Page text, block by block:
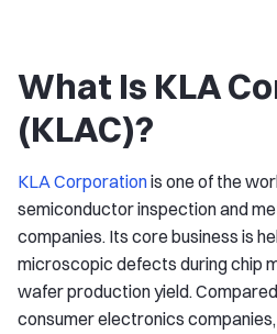
What Is KLA
(KLAC)?
KLA Corporationis one of the
semiconductor inspection and
companies. Its core business is
microscopic defects during chip
wafer production yield.
consumer electronics